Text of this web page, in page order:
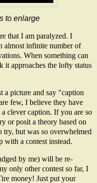
to enlarge
that I am paralyzed. I
almost infinite number of
When something can
it approaches the lofty status
a picture and say "caption
few, I believe they have
clever caption. If you are so
or posit a theory based on
try, but was so overwhelmed
with a contest instead.
by me) will be re-
only other contest so far, I
money! Just put your